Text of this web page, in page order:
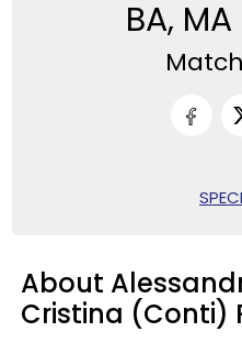
BA,
About
Cristina (Conti)